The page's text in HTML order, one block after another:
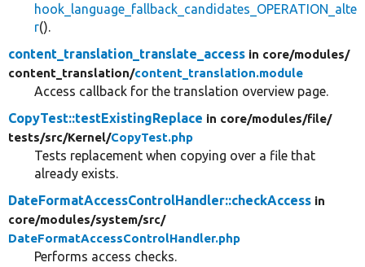
hook_language_fallback_candidates_OPERATION_alte
r().
content_translation_translate_access in core/modules/
content_translation/content_translation.module
Access callback for the translation overview page.
CopyTest::testExistingReplace in core/modules/file/
tests/src/Kernel/CopyTest.php
Tests replacement when copying over a file that
already exists.
DateFormatAccessControlHandler::checkAccess in
core/modules/system/src/
DateFormatAccessControlHandler.php
Performs access checks.